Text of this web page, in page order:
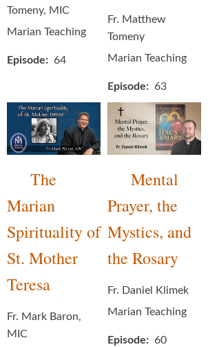
Tomeny, MIC
Marian Teaching
Episode 64
Fr. Matthew
Tomeny
Marian Teaching
Episode 63
The
Marian
Spirituality of
St. Mother
Teresa
Fr. Mark Baron,
MIC
Mental
Prayer, the
Mystics, and
the Rosary
Fr. Daniel Klimek
Marian Teaching
Episode 60